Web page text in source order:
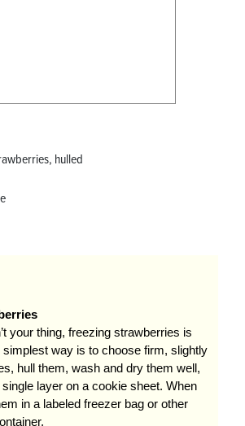
hulled
your thing, freezing strawberries is
way is to choose firm, slightly
hull them, wash and dry them well,
layer on a cookie sheet. When
in a labeled freezer bag or other